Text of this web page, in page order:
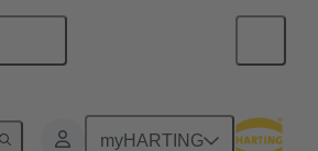
myHARTING
daughtercard connection